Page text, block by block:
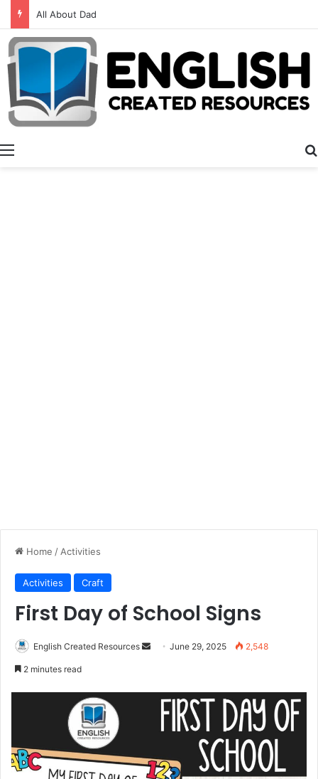
Alphabet Activities
Menu
Home /Activities
Activities Craft
First Day of School Signs
English Created Resources
SendJune 29, 2025 2,548
2 minutes read